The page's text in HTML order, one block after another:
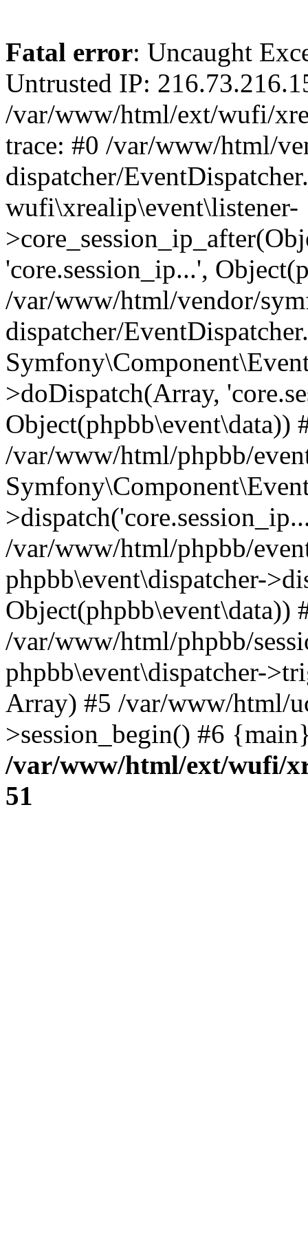
Fatal error: Uncaught
Untrusted IP:
/var/www/html/ext/wufi/
trace: #0 /var/www/html/
dispatcher/
wufi\xrealip\event\listener-
'core.session_ip...',
/var/www/html/vendor/
dispatcher/
>doDispatch(Array,
Object(phpbb\event\data))
/var/www/html/phpbb/
/var/www/html/phpbb/
phpbb\event\dispatcher-
Object(phpbb\event\data))
/var/www/html/phpbb/
phpbb\event\dispatcher-
Array) #5 /var/www/html/
>session_begin() #6
/var/www/html/ext/wufi/
51